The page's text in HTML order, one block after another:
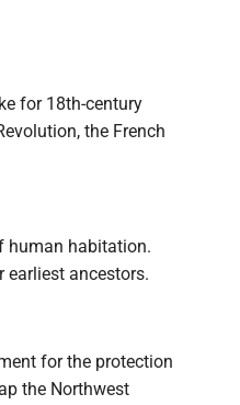
for 18th-century
the French
human habitation.
earliest ancestors.
for the protection
the Northwest